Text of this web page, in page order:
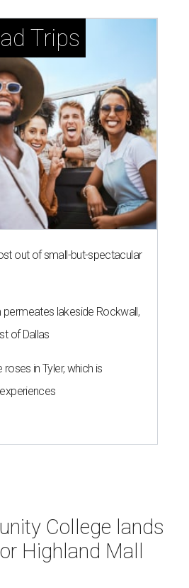
Trips
out of small-but-spectacular
lakeside Rockwall,
of Dallas
in Tyler, which is
College lands
Highland Mall